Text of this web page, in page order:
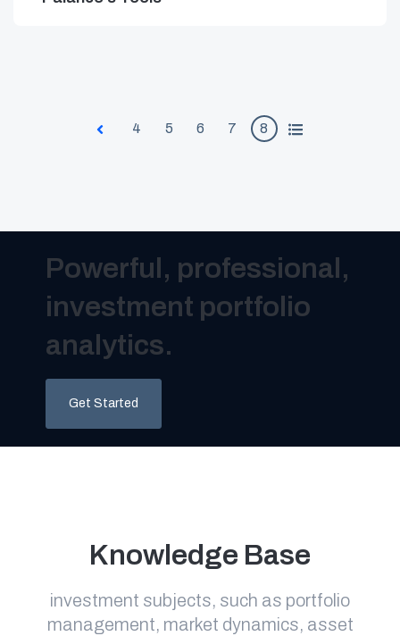
Prev 4 5 6 7 8 All
Powerful, professional,
investment portfolio
analytics.
Get Started
Knowledge Base
investment subjects, such as portfolio
management, market dynamics, asset